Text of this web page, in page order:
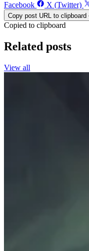
Facebook
X (Twitter)
Copy post URL to clipboard
Copied to clipboard
Related posts
View all